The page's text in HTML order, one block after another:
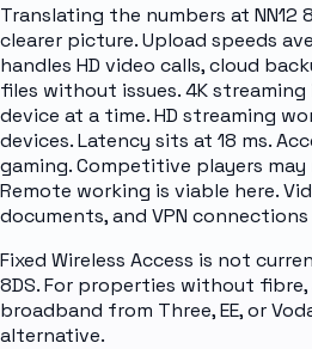
Translating the numbers at NN12
clearer picture. Upload speeds
handles HD video calls, cloud
files without issues. 4K
device at a time. HD streaming
devices. Latency sits at 18 ms.
gaming. Competitive players
Remote working is viable here.
documents, and VPN
Fixed Wireless Access is not
8DS. For properties without fibre,
broadband from Three, EE, or
alternative.